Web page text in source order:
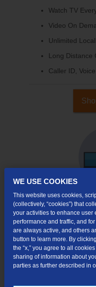
Watch TV
Video On
Unlimited
Long Distance
Caller ID,
High-Speed
290+ Channels
Watch TV
Video On
WE USE COOKIES
This website uses cookies,
(collectively, “cookies”) that
your activities to enhance user
performance and traffic, and
are always active, and others
button to learn more. By
the “x,” you agree to all
sharing of information about
parties as further described in